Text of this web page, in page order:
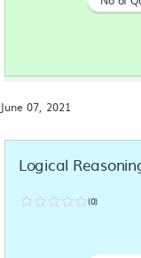
June 07, 2021
Logical
(0)